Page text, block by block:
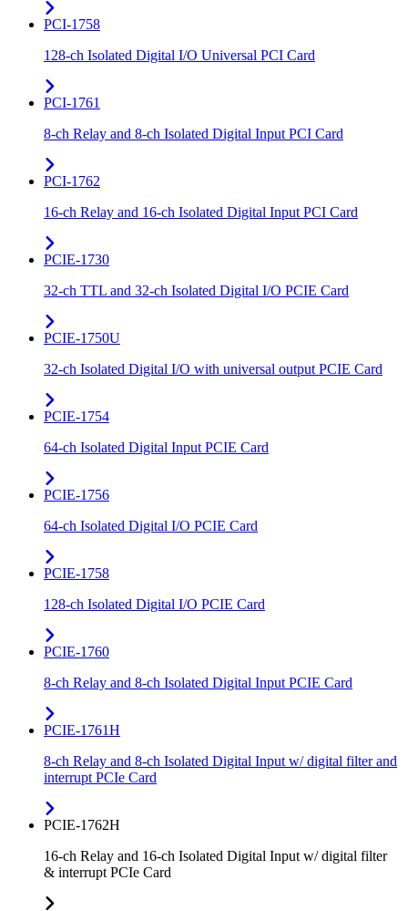
PCI-1758
128-ch Isolated Digital I/O Universal PCI Card
PCI-1761
8-ch Relay and 8-ch Isolated Digital Input PCI Card
PCI-1762
16-ch Relay and 16-ch Isolated Digital Input PCI Card
PCIE-1730
32-ch TTL and 32-ch Isolated Digital I/O PCIE Card
PCIE-1750U
32-ch Isolated Digital I/O with universal output PCIE Card
PCIE-1754
64-ch Isolated Digital Input PCIE Card
PCIE-1756
64-ch Isolated Digital I/O PCIE Card
PCIE-1758
128-ch Isolated Digital I/O PCIE Card
PCIE-1760
8-ch Relay and 8-ch Isolated Digital Input PCIE Card
PCIE-1761H
8-ch Relay and 8-ch Isolated Digital Input w/ digital filter and
interrupt PCIe Card
PCIE-1762H
16-ch Relay and 16-ch Isolated Digital Input w/ digital filter
& interrupt PCIe Card